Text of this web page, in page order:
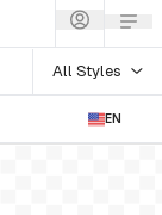
All Styles
EN